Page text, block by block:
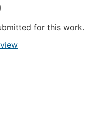
for this work.